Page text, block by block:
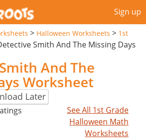
Sign up
> Halloween Worksheets > 1st
Smith And The Missing Days
And The
Worksheet
Later
See All 1st Grade
Halloween Math
Worksheets